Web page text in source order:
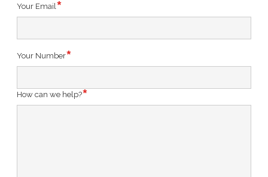
Your Email
Your Number
How can we help?